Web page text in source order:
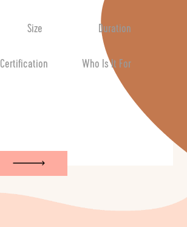
Size
Duration
Certification
Who Is It For